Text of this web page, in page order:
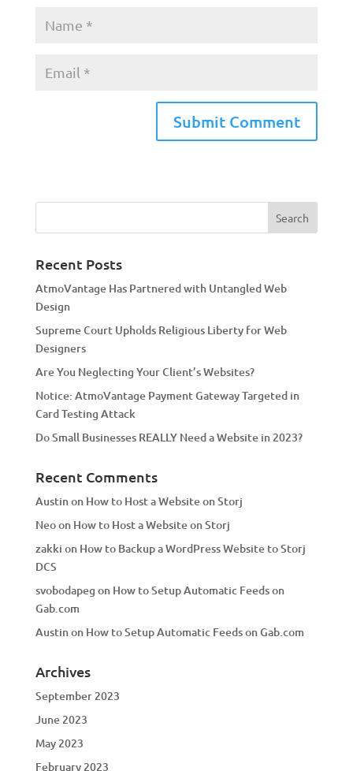
e
a
i
v
e
:
Recent Posts
AtmoVantage Has Partnered with Untangled Web
Design
Supreme Court Upholds Religious Liberty for Web
Designers
Are You Neglecting Your Client’s Websites?
Notice: AtmoVantage Payment Gateway Targeted in
Card Testing Attack
Do Small Businesses REALLY Need a Website in 2023?
Recent Comments
Austinon How to Host a Website on Storj
Neoon How to Host a Website on Storj
zakki on How to Backup a WordPress Website to Storj
DCS
svobodapeg on How to Setup Automatic Feeds on
Gab.com
Austinon How to Setup Automatic Feeds on Gab.com
Archives
September 2023
June 2023
May 2023
February 2023